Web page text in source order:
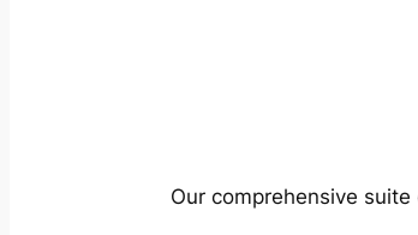
Our comprehensive